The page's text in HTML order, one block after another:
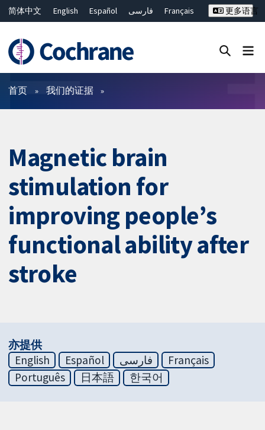
简体中文 English Español فارسی
Français
ไทย
繁體中文
更多语言
过滤
首页 我们的证据
Magnetic brain
stimulation for
improving people’s
functional ability after
stroke
亦提供
English
Español فارسی
Français
Português
日本語 한국어